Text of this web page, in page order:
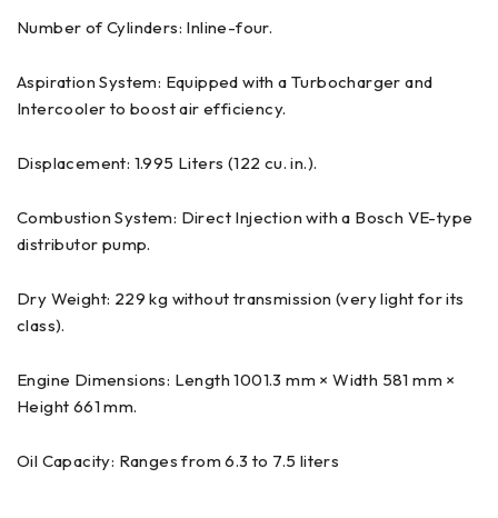
Number of Cylinders: Inline-four.
Aspiration System: Equipped with a Turbocharger and
Intercooler to boost air efficiency.
Displacement: 1.995 Liters (122 cu. in.).
Combustion System: Direct Injection with a Bosch VE-type
distributor pump.
Dry Weight: 229 kg without transmission (very light for its
class).
Engine Dimensions: Length 1001.3 mm × Width 581 mm ×
Height 661 mm.
Oil Capacity: Ranges from 6.3 to 7.5 liters